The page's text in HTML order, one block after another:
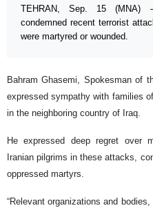
TEHRAN, Sep. 15 (MNA)
condemned recent terrorist
were martyred or wounded.
Bahram Ghasemi, Spokesman of
expressed sympathy with families
in the neighboring country of Iraq.
He expressed deep regret over
Iranian pilgrims in these attacks,
oppressed martyrs.
“Relevant organizations and